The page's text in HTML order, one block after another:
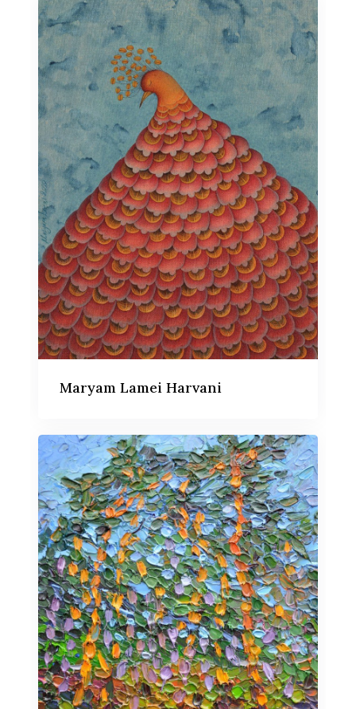
Maryam Lamei Harvani